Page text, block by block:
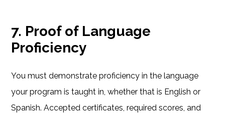
7. Proof of Language
Proficiency
You must demonstrate proficiency in the language
your program is taught in, whether that is English or
Spanish. Accepted certificates, required scores, and